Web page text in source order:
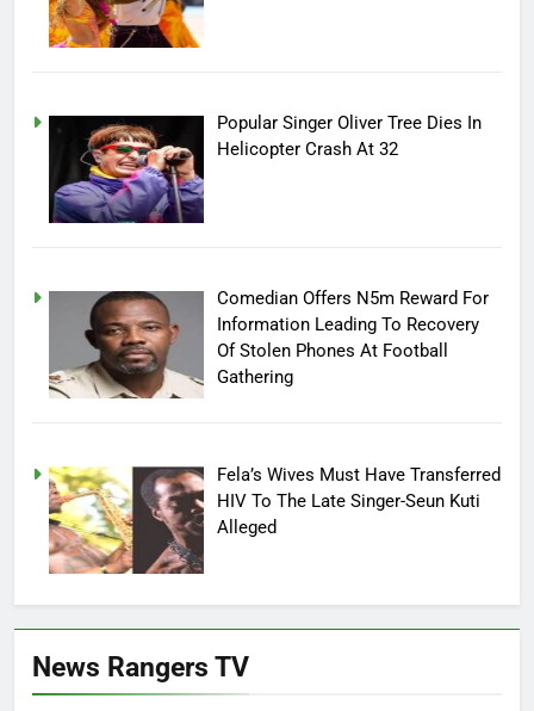
Popular Singer Oliver Tree Dies In
Helicopter Crash At 32
Comedian Offers N5m Reward For
Information Leading To Recovery
Of Stolen Phones At Football
Gathering
Fela’s Wives Must Have Transferred
HIV To The Late Singer-Seun Kuti
Alleged
News Rangers TV